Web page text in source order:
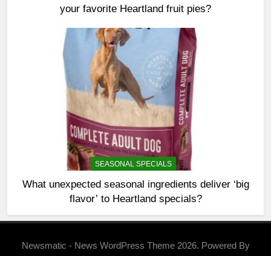
your favorite Heartland fruit pies?
SEASONAL SPECIALS
What unexpected seasonal ingredients deliver ‘big
flavor’ to Heartland specials?
Newsmatic - News WordPress Theme 2026. Powered By